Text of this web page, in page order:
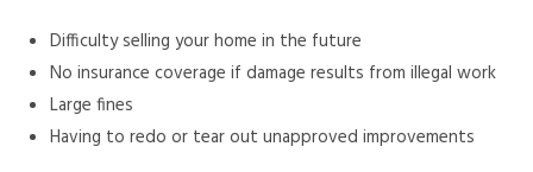
Difficulty selling your home in the future
No insurance coverage if damage results from illegal work
Large fines
Having to redo or tear out unapproved improvements